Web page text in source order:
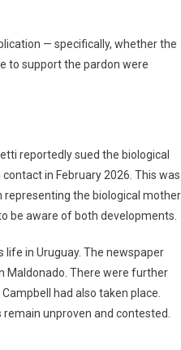
— specifically, whether the
to support the pardon were
reportedly sued the biological
in February 2026. This was
representing the biological mother
be aware of both developments.
life in Uruguay. The newspaper
Maldonado. There were further
had also taken place.
remain unproven and contested.